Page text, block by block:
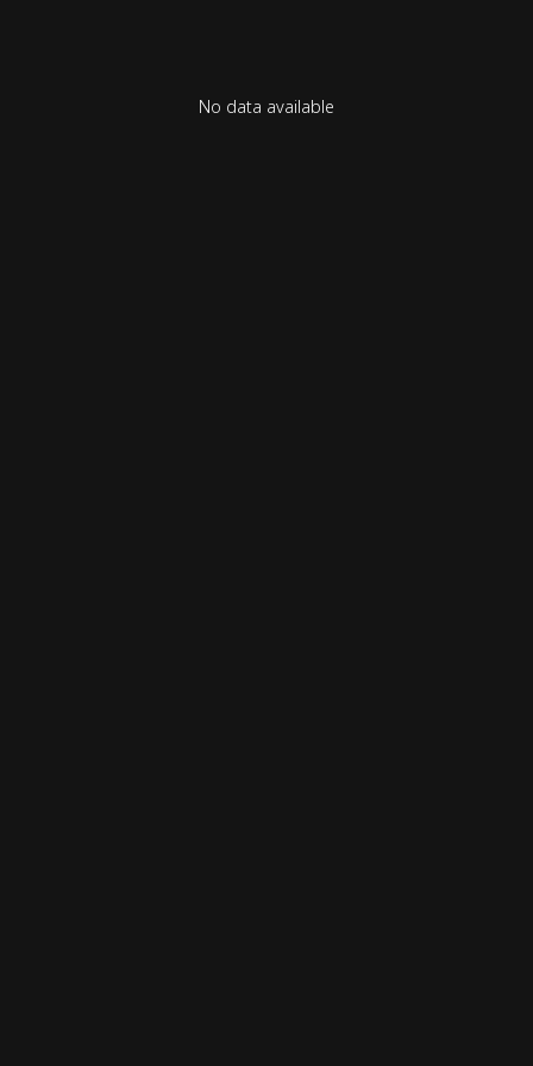
No data available